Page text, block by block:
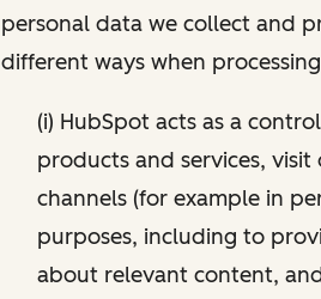
personal data we collect and
different ways when
(i) HubSpot acts as a
products and services,
channels (for example in
purposes, including to
about relevant content,